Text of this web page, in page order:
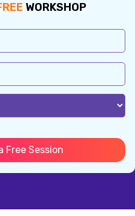
WORKSHOP
Free Session